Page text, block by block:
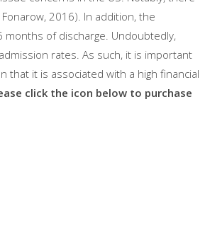
2016). In addition, the
of discharge. Undoubtedly,
rates. As such, it is important
that it is associated with a high financial
click the icon below to purchase